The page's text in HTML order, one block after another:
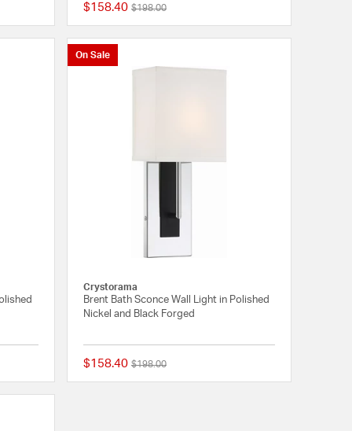
{0} out of 5 Customer Rating
$158.40 Price reduced from
$198.00to
{0} out of 5 Customer Rating
On Sale
Crystorama
Brent Bath Sconce Wall Light in Polished
Nickel and Black Forged
$158.40 Price reduced from
$198.00to